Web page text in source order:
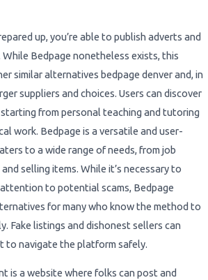
up, you’re able to publish adverts and
While Bedpage nonetheless exists, this
similar alternatives bedpage denver and, in
suppliers and choices. Users can discover
from personal teaching and tutoring
work. Bedpage is a versatile and user-
to a wide range of needs, from job
selling items. While it’s necessary to
to potential scams, Bedpage
for many who know the method to
Fake listings and dishonest sellers can
to navigate the platform safely.
is a website where folks can post and